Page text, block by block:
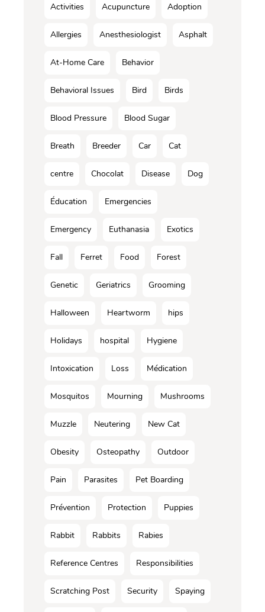
Activities Acupuncture Adoption
Allergies Anesthesiologist Asphalt
At-Home Care Behavior
Behavioral Issues Bird Birds
Blood Pressure Blood Sugar
Breath Breeder Car Cat
centre Chocolat Disease Dog
Éducation Emergencies
Emergency Euthanasia Exotics
Fall Ferret Food Forest
Genetic Geriatrics Grooming
Halloween Heartworm hips
Holidays hospital Hygiene
Intoxication Loss Médication
Mosquitos Mourning Mushrooms
Muzzle Neutering New Cat
Obesity Osteopathy Outdoor
Pain Parasites Pet Boarding
Prévention Protection Puppies
Rabbit Rabbits Rabies
Reference Centres Responsibilities
Scratching Post Security Spaying